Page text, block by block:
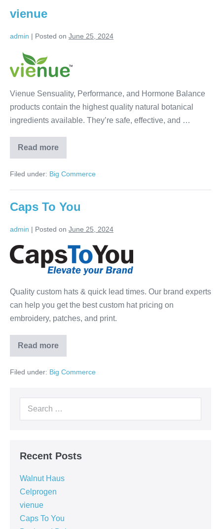
vienue
admin | Posted on June 25, 2024
Vienue Sensuality, Performance, and Hormone Balance
products contain the highest quality natural botanical
ingredients available. They’re safe, effective, and …
Read more
Filed under: Big Commerce
Caps To You
admin | Posted on June 25, 2024
Quality custom hats & quick lead times. Our brand experts
can help you get the best custom hat pricing on
embroidery, patches, and print.
Read more
Filed under: Big Commerce
Recent Posts
Walnut Haus
Celprogen
vienue
Caps To You